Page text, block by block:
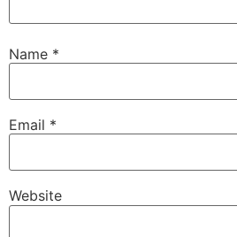
Name *
Email *
Website